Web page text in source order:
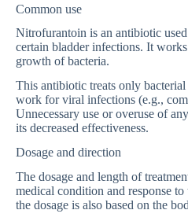
Common use
Nitrofurantoin is an antibiotic
certain bladder infections. It
growth of bacteria.
This antibiotic treats only
work for viral infections (e.g.,
Unnecessary use or overuse of
its decreased effectiveness.
Dosage and direction
The dosage and length of
medical condition and response
the dosage is also based on the